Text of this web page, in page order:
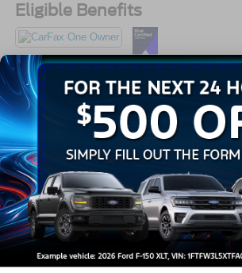
Eligible Benefits
All Features
Exterior Interior Mechanical
Black Power Side Mirrors w/Manual
Black Side Windows Trim and Black
Trim
Body-Colored Door Handles